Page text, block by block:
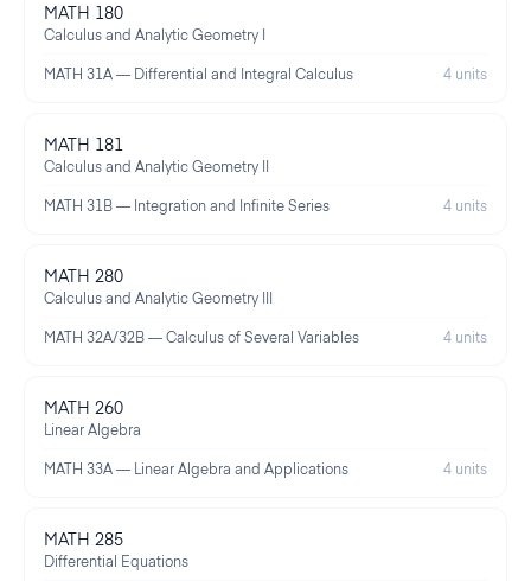
MATH 180
Calculus and Analytic Geometry I
MATH 31A — Differential and Integral Calculus 4 units
MATH 181
Calculus and Analytic Geometry II
MATH 31B — Integration and Infinite Series 4 units
MATH 280
Calculus and Analytic Geometry III
MATH 32A/32B — Calculus of Several Variables 4 units
MATH 260
Linear Algebra
MATH 33A — Linear Algebra and Applications 4 units
MATH 285
Differential Equations